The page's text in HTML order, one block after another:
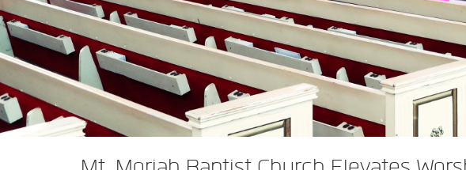
DCi 2|1250
DCi 4|1250
DCi 8|300N
DCi 8|600N
DCi 2|1250N
DCi 4|1250N
XLi 2500
XLi 3500
XLS 1502
XLS 2002
XLS 2502
Série XTi 2 XTi 1002
XTi 2002
XTi 4002
XTi 6002
Acessórios AmpXFMR-4
EOL Box
Produtos Descontinuados